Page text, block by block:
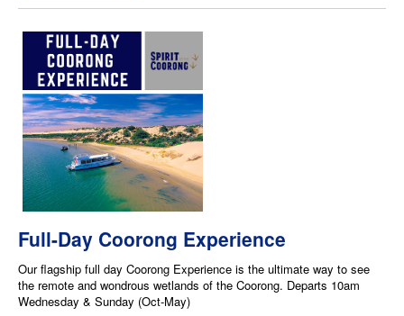
Full-Day Coorong Experience
Our flagship full day Coorong Experience is the ultimate way to see
the remote and wondrous wetlands of the Coorong. Departs 10am
Wednesday & Sunday (Oct-May)